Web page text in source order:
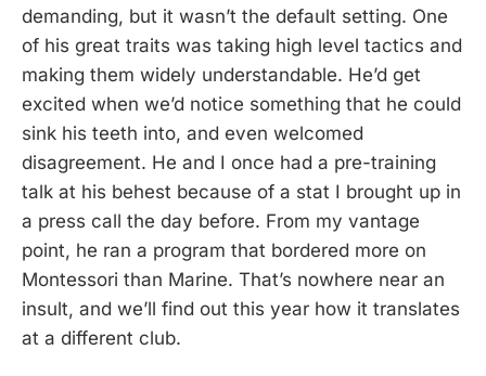
demanding, but it wasn’t the default setting. One
of his great traits was taking high level tactics and
making them widely understandable. He’d get
excited when we’d notice something that he could
sink his teeth into, and even welcomed
disagreement. He and I once had a pre-training
talk at his behest because of a stat I brought up in
a press call the day before. From my vantage
point, he ran a program that bordered more on
Montessori than Marine. That’s nowhere near an
insult, and we’ll find out this year how it translates
at a different club.